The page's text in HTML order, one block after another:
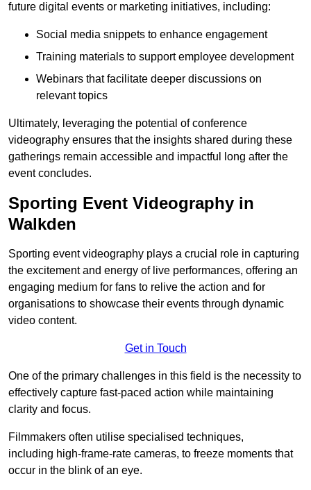
future digital events or marketing initiatives, including:
Social media snippets to enhance engagement
Training materials to support employee development
Webinars that facilitate deeper discussions on
relevant topics
Ultimately, leveraging the potential of conference
videography ensures that the insights shared during these
gatherings remain accessible and impactful long after the
event concludes.
Sporting Event Videography in
Walkden
Sporting event videography plays a crucial role in capturing
the excitement and energy of live performances, offering an
engaging medium for fans to relive the action and for
organisations to showcase their events through dynamic
video content.
Get in Touch
One of the primary challenges in this field is the necessity to
effectively capture fast-paced action while maintaining
clarity and focus.
Filmmakers often utilise specialised techniques,
including high-frame-rate cameras, to freeze moments that
occur in the blink of an eye.